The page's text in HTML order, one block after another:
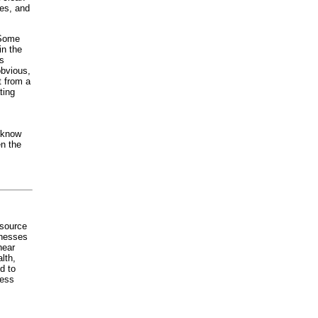
and
the
from a
the
to